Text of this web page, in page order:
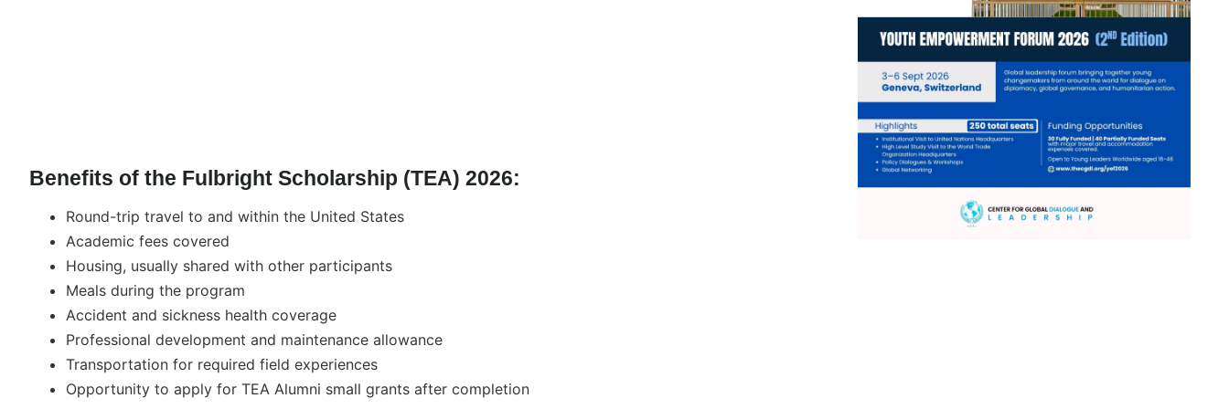
Benefits of the Fulbright Scholarship (TEA) 2026:
Round-trip travel to and within the United States
Academic fees covered
Housing, usually shared with other participants
Meals during the program
Accident and sickness health coverage
Professional development and maintenance allowance
Transportation for required field experiences
Opportunity to apply for TEA Alumni small grants after completion